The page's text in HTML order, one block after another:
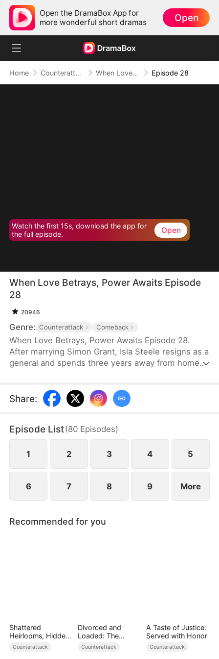
Open the DramaBox App for
more wonderful short dramas
Open
Home Counterattack When Love Betrays, Power Awaits Episode 28
Watch the first 15s, download the app for
the full episode.
Open
When Love Betrays, Power Awaits Episode
28
20946
Genre: Counterattack Comeback
When Love Betrays, Power Awaits Episode 28.
After marrying Simon Grant, Isla Steele resigns as a
general and spends three years away from home
that he is seeing another woman, Jodie Dunn, who
claims to be a Divine Maiden. Simon even demands
response, Isla publicly divorces him on the day he
plans to marry Jodie.
Share:
Episode List(80 Episodes)
1 2 3 4 5
6 7 8 9 More
Recommended for you
Shattered
Heirlooms, Hidden
Crowns
Counterattack
Divorced and
Loaded: The
Billionaire She Cast
Counterattack
A Taste of Justice:
Served with Honor
Counterattack